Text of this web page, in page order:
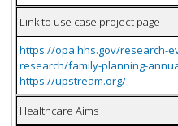
Link to use case project page
https://opa.hhs.gov/research-
research/family-planning-
https://upstream.org/
Healthcare Aims